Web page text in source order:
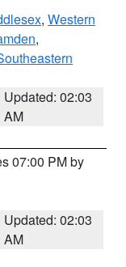
, Western
,
Updated: 02:03
AM
07:00 PM by
Updated: 02:03
AM